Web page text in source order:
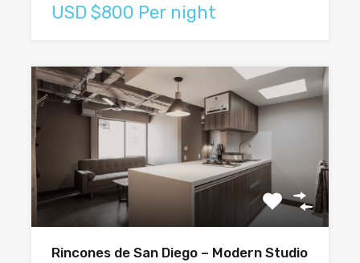
USD $800 Per night
Rincones de San Diego – Modern Studio